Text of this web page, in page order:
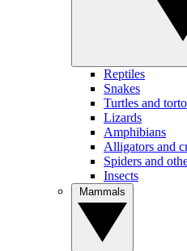
Reptiles
Snakes
Turtles and
Lizards
Amphibians
Alligators and
Spiders and
Insects